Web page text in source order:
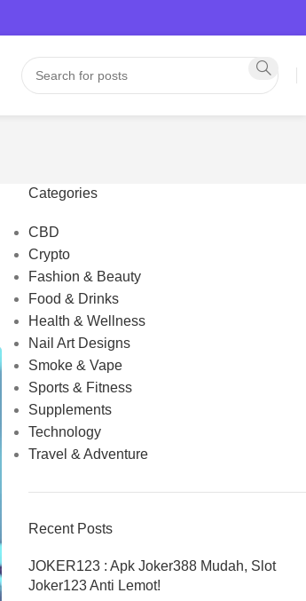
Categories
CBD
Crypto
Fashion & Beauty
Food & Drinks
Health & Wellness
Nail Art Designs
Smoke & Vape
Sports & Fitness
Supplements
Technology
Travel & Adventure
Recent Posts
JOKER123 : Apk Joker388 Mudah, Slot
Joker123 Anti Lemot!